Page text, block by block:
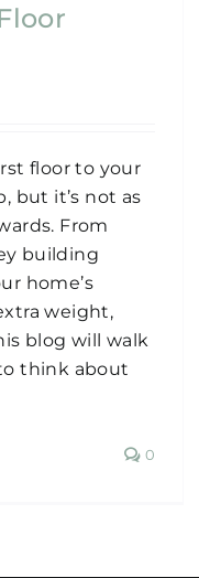
floor to your
but it’s not as
From
building
home’s
weight,
blog will walk
think about
0